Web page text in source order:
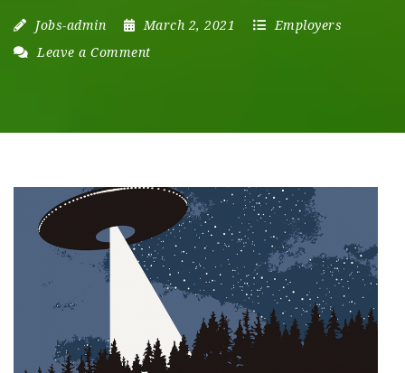
Jobs-admin March 2, 2021
Employers
Leave a Comment